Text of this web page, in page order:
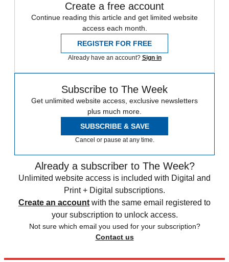
Create a free account
Continue reading this article and get limited website
access each month.
REGISTER FOR FREE
Already have an account? Sign in
Subscribe to The Week
Get unlimited website access, exclusive newsletters
plus much more.
SUBSCRIBE & SAVE
Cancel or pause at any time.
Already a subscriber to The Week?
Unlimited website access is included with Digital and
Print + Digital subscriptions.
Create an account with the same email registered to
your subscription to unlock access.
Not sure which email you used for your subscription?
Contact us